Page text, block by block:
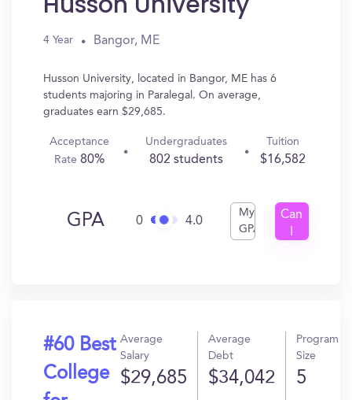
4 Year Bangor, ME
Husson University, located in Bangor, ME has 6
students majoring in Paralegal. On average,
graduates earn $29,685.
Acceptance
Rate 80%
Undergraduates
802 students
Tuition
$16,582
GPA 0 4.0
My
GPA
Can
#60 Best
College
Average
Salary
$29,685
Average
Debt
$34,042
Program
Size
5